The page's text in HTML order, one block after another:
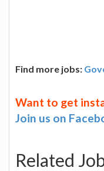
Find more jobs:
Want to get
Join us on
Related